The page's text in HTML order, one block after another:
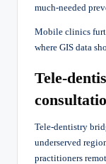
much-needed
Mobile clinics
where GIS data
Tele-
Tele-dentistry
underserved
practitioners